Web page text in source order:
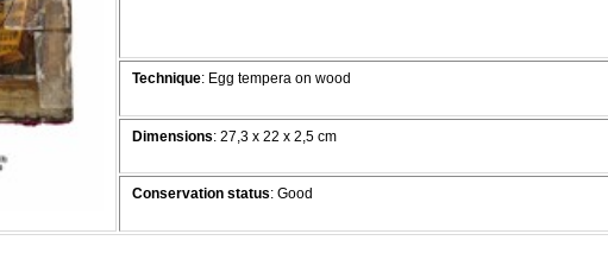
Technique: Egg tempera on wood
Dimensions: 27,3 x 22 x 2,5 cm
Conservation status: Good